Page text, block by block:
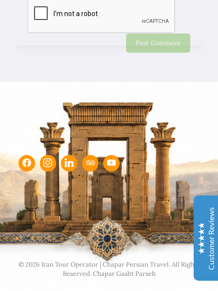
© 2026 Iran Tour Operator | Chapar Persian Travel. All Rights
Reserved.Chapar Gasht Parseh
Customer Reviews
Chapar Gasht Parseh
Customer Reviews
Ulvi Bezirci 05/10/2022
Sima hanım çok cömert ve çok hızlı aksiyon alan bir
hanımefendi. Bir acenteden beklenen her türlü özveriyi
bize gösterdi. Çok memnun kaldık. Beş yıldızlı bir hizmet
aldık. Gözü kapalı tüm gruplara şiddetle tavsiye ederim.
İbrahim Aladağ 05/10/2022
Herşey gayet güzeldi, emeğinize sağlık . Rehberimiz Sait
beye hasseten teşekkür ederiz
Ole and Minna Mortensøn, Denmark
4.9
Excellent